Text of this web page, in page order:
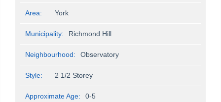
Area: York
Municipality: Richmond Hill
Neighbourhood: Observatory
Style: 2 1/2 Storey
Approximate Age: 0-5